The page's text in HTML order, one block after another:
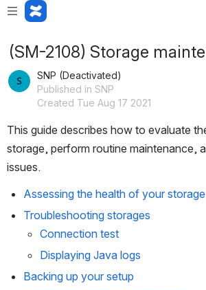
(SM-2108) Storage
SNP (Deactivated)
Published in SNP
Created Tue Aug 17 2021
This guide describes how to evaluate
storage, perform routine maintenance,
issues.
Assessing the health of your storage
Troubleshooting storages
Connection test
Displaying Java logs
Backing up your setup